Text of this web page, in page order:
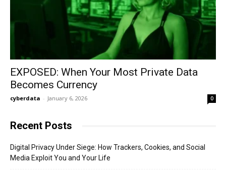
EXPOSED: When Your Most Private Data
Becomes Currency
cyberdata - January 6, 2026 0
Recent Posts
Digital Privacy Under Siege: How Trackers, Cookies, and Social
Media Exploit You and Your Life